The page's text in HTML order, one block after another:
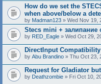
How do we set the
when above/below a
by Madman123 » Wed Nov 19,
Stecs mini + залипание
by RED_Eagle » Wed Oct 29,
DirectInput
by Abu Brandino » Thu Oct 23,
Request for Gladiator
by Deathzombie » Fri Oct 10,